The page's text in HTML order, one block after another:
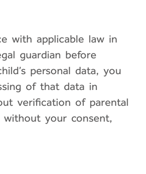
with applicable law in
guardian before
personal data, you
of that data in
verification of parental
your consent,